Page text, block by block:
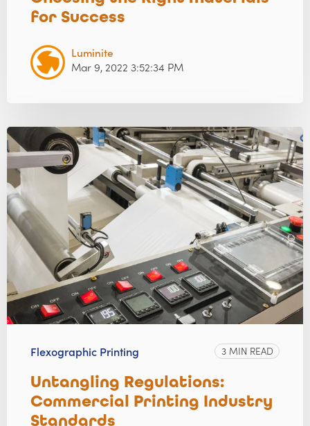
for Success
Luminite
Mar 9, 2022 3:52:34 PM
Flexographic Printing 3 MIN READ
Untangling Regulations:
Commercial Printing Industry
Standards